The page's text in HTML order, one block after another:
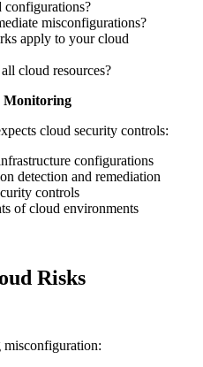
misconfigurations?
apply to your cloud
cloud resources?
Monitoring
cloud security controls:
configurations
detection and remediation
controls
of cloud environments
Risks
misconfiguration: